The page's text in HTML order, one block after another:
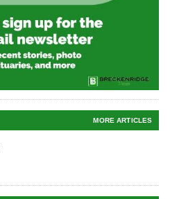
MORE ARTICLES